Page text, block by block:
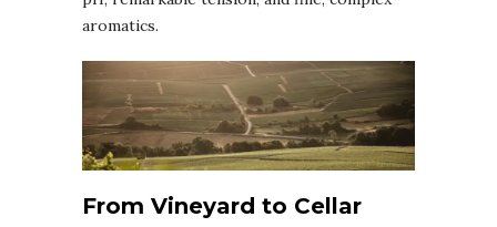
aromatics.
From Vineyard to Cellar